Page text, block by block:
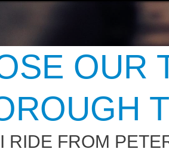
OUR
RIDE FROM